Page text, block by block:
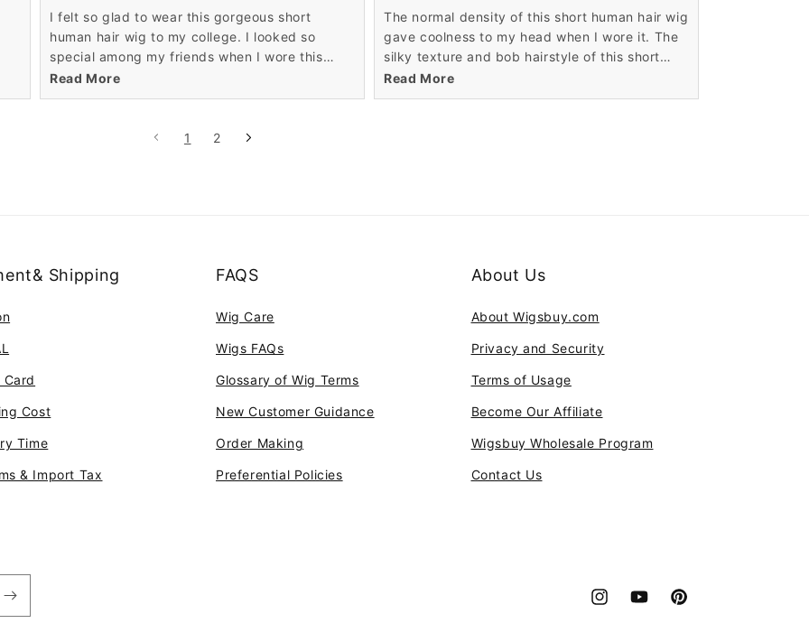
I felt so glad to wear this gorgeous short
human hair wig to my college. I looked so
special among my friends when I wore this
stunning short human hair wig. The affordable
price of this mind blowing wig contented my
Read More
The normal density of this short human hair wig
gave coolness to my head when I wore it. The
silky texture and bob hairstyle of this short
human hair wig is very tempting to me. I like
the reasonable price of this wig.
Read More
1 2
Shipping
Cost
Time
& Import Tax
FAQS
Wig Care
Wigs FAQs
Glossary of Wig Terms
New Customer Guidance
Order Making
Preferential Policies
About Us
About Wigsbuy.com
Privacy and Security
Terms of Usage
Become Our Affiliate
Wigsbuy Wholesale Program
Contact Us
InstagramYouTubePinterest